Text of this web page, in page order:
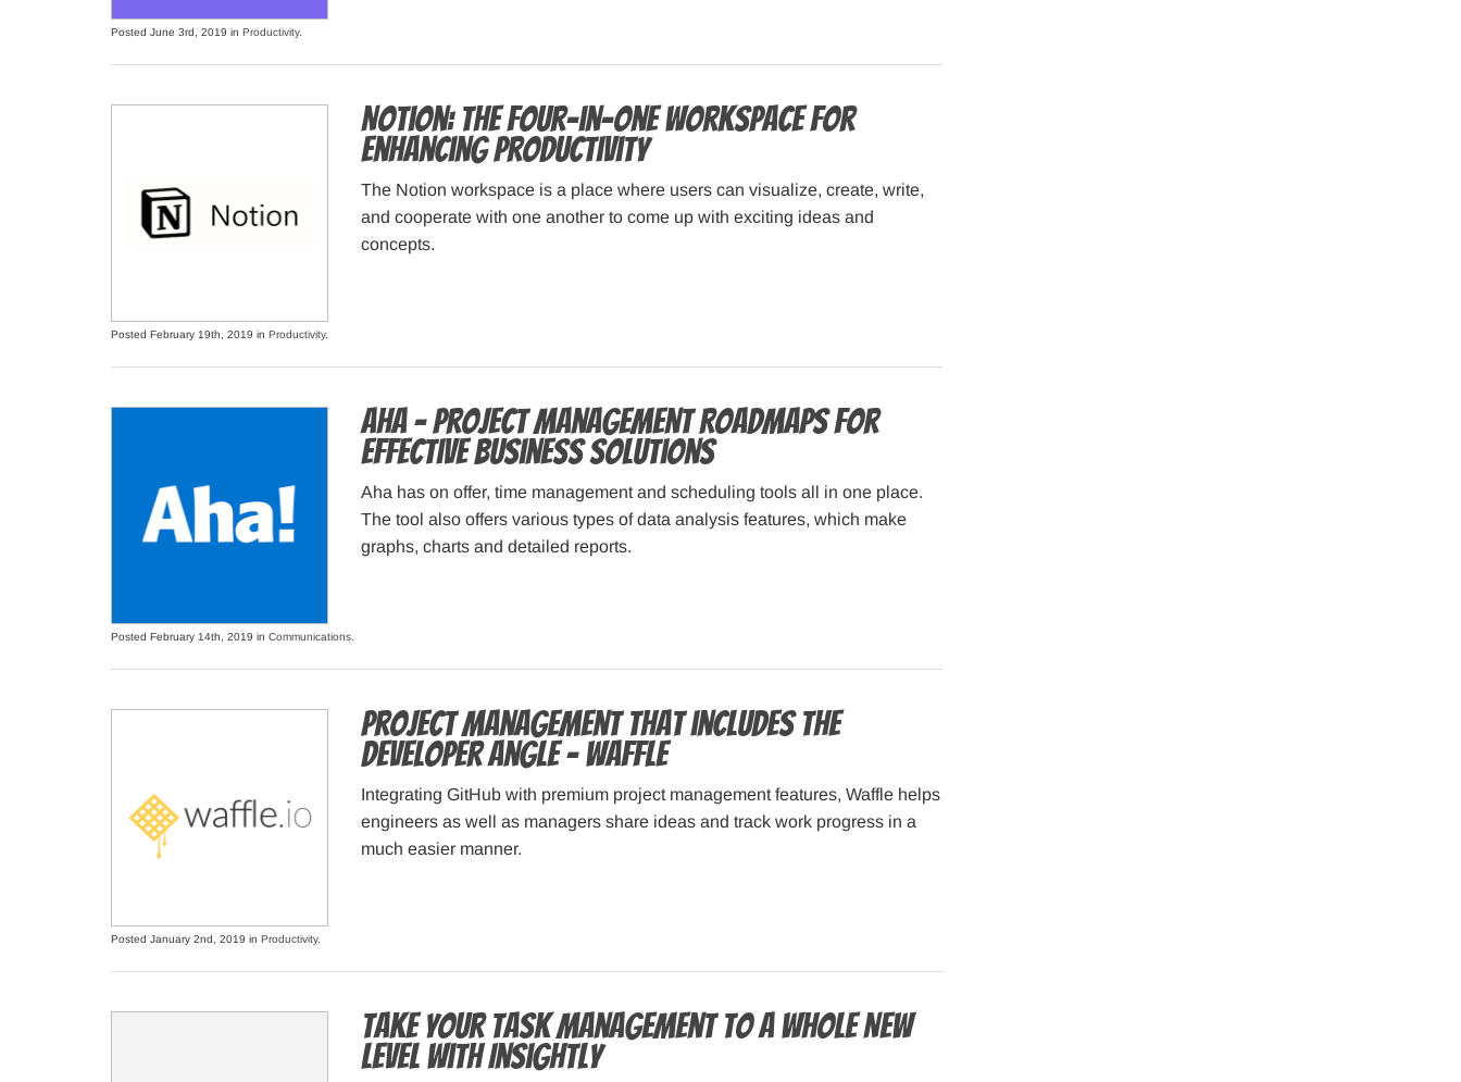
Posted June 3rd, 2019 in Productivity.
Notion: The four-in-one workspace for
enhancing productivity
The Notion workspace is a place where users can visualize, create, write,
and cooperate with one another to come up with exciting ideas and
concepts.
Posted February 19th, 2019 in Productivity.
Aha – Project Management Roadmaps for
Effective Business Solutions
Aha has on offer, time management and scheduling tools all in one place.
The tool also offers various types of data analysis features, which make
graphs, charts and detailed reports.
Posted February 14th, 2019 in Communications
Project Management that includes the
developer angle – Waffle
Integrating GitHub with premium project management features, Waffle helps
engineers as well as managers share ideas and track work progress in a
much easier manner.
Posted January 2nd, 2019 in Productivity.
Take Your Task Management to a Whole New
Level with Insightly